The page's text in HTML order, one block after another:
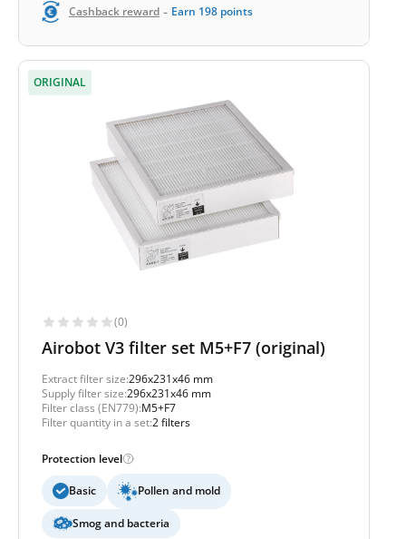
Cashback reward - Earn 198 points
ORIGINAL
(0)
Airobot V3 filter set M5+F7 (original)
Extract filter size:296x231x46 mm
Supply filter size:296x231x46 mm
Filter class (EN779):M5+F7
Filter quantity in a set:2 filters
Protection level
Basic Pollen and mold
Smog and bacteria